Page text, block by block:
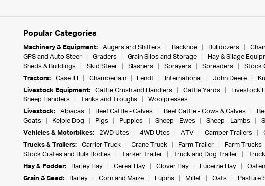
Popular Categories
Machinery & Equipment: Augers and Shifters Backhoe Bulldozers
GPS and Auto Steer
Graders Grain Silos and Storage Hay & Silage
Sheds & Buildings
Skid Steer Slashers Sprayers Spreaders Stock
Tractors:
Case IH Chamberlain Fendt International John Deere
Livestock Equipment:
Cattle Crush and Handlers Cattle Yards Livestock
Sheep Handlers
Tanks and Troughs
Woolpresses
Livestock:
Alpacas Beef Cattle - Calves Beef Cattle - Cows & Calves
Goats
Kelpie Dog Pigs Puppies Sheep - Ewes Sheep - Lambs
Vehicles & Motorbikes:
2WD Utes 4WD Utes ATV Camper Trailers
Trucks & Trailers:
Carrier Truck Crane Truck Farm Trailer Farm Trucks
Stock Crates and Bulk Bodies
Tanker Trailer Truck and Dog Trailer
Hay & Fodder:
Barley Hay Cereal Hay Clover Hay Lucerne Hay
Grain & Seed:
Barley Corn and Maize Lupins Millet Oats Pasture